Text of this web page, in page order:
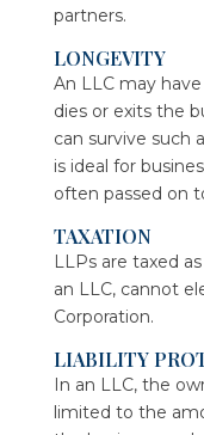
partners.
LONGEVITY
An LLC may
dies or exits the
can survive such
is ideal for
often passed on
TAXATION
LLPs are taxed
an LLC, cannot
Corporation.
LIABILITY
In an LLC, the
limited to the